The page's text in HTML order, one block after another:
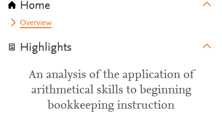
Home
Overview
Highlights
An analysis of the application of
arithmetical skills to beginning
bookkeeping instruction